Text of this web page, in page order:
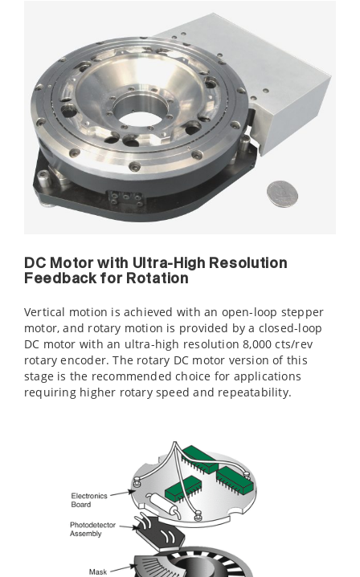
DC Motor with Ultra-High Resolution
Feedback for Rotation
Vertical motion is achieved with an open-loop stepper
motor, and rotary motion is provided by a closed-loop
DC motor with an ultra-high resolution 8,000 cts/rev
rotary encoder. The rotary DC motor version of this
stage is the recommended choice for applications
requiring higher rotary speed and repeatability.